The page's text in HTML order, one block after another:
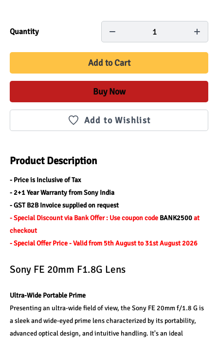
Quantity 1
Add to Cart
Buy Now
Add to Wishlist
Product Description
- Price is Inclusive of Tax
- 2+1 Year Warranty from Sony India
- GST B2B Invoice supplied on request
- Special Discount via Bank Offer : Use coupon code BANK2500 at
checkout
- Special Offer Price - Valid from 5th August to 31st August 2026
Sony FE 20mm F1.8G Lens
Ultra-Wide Portable Prime
Presenting an ultra-wide field of view, the Sony FE 20mm f/1.8 G is
a sleek and wide-eyed prime lens characterized by its portability,
advanced optical design, and intuitive handling. It's an ideal